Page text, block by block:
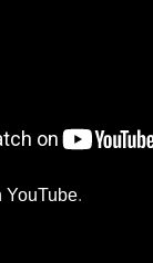
YouTube.